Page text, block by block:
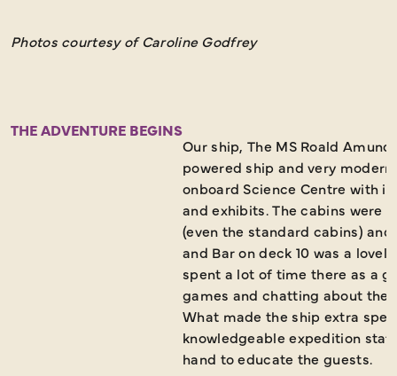
Photos courtesy of Caroline Godfrey
THE ADVENTURE BEGINS
Our ship, The MS Roald
powered ship and very
onboard Science Centre with
and exhibits. The cabins were
(even the standard cabins)
and Bar on deck 10 was a
spent a lot of time there as a
games and chatting about the
What made the ship extra
knowledgeable expedition
hand to educate the guests.